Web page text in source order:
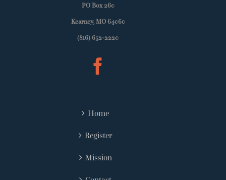
PO Box 260
Kearney, MO 64060
(816) 652-2220
Home
Register
Mission